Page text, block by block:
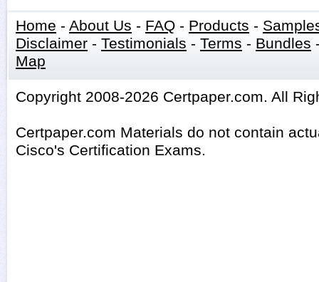
Home - About Us - FAQ - Products -
Disclaimer - Testimonials - Terms - Bundles
Map
Copyright 2008-2026 Certpaper.com. All
Certpaper.com Materials do not contain
Cisco's Certification Exams.